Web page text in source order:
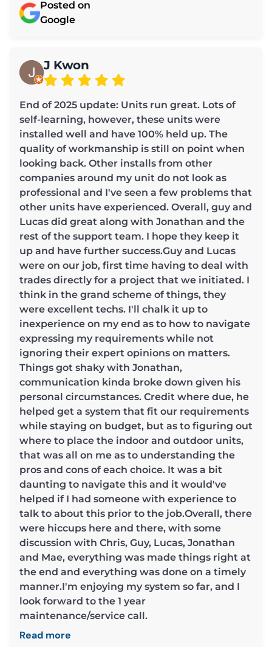
Posted on
Google
J Kwon
End of 2025 update: Units run great. Lots of
self-learning, however, these units were
installed well and have 100% held up. The
quality of workmanship is still on point when
looking back. Other installs from other
companies around my unit do not look as
professional and I've seen a few problems that
other units have experienced. Overall, guy and
Lucas did great along with Jonathan and the
rest of the support team. I hope they keep it
up and have further success.Guy and Lucas
were on our job, first time having to deal with
trades directly for a project that we initiated. I
think in the grand scheme of things, they
were excellent techs. I'll chalk it up to
inexperience on my end as to how to navigate
expressing my requirements while not
ignoring their expert opinions on matters.
Things got shaky with Jonathan,
communication kinda broke down given his
personal circumstances. Credit where due, he
helped get a system that fit our requirements
while staying on budget, but as to figuring out
where to place the indoor and outdoor units,
that was all on me as to understanding the
pros and cons of each choice. It was a bit
daunting to navigate this and it would've
helped if I had someone with experience to
talk to about this prior to the job.Overall, there
were hiccups here and there, with some
discussion with Chris, Guy, Lucas, Jonathan
and Mae, everything was made things right at
the end and everything was done on a timely
manner.I'm enjoying my system so far, and I
look forward to the 1 year
maintenance/service call.
Read more